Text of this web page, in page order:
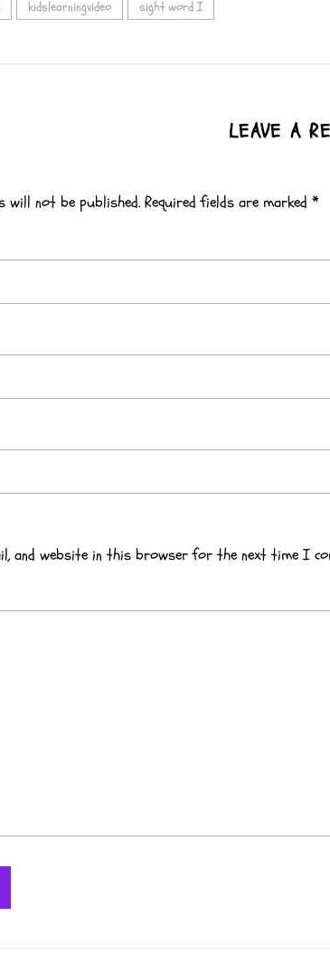
kidslearningvideo sight word I
LEAVE A
will not be published. Required fields are marked *
and website in this browser for the next time I